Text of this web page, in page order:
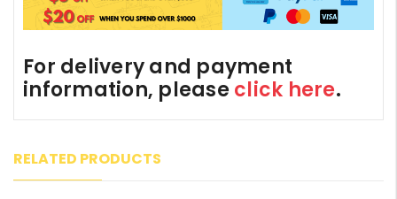
For delivery and payment
information, please click here.
RELATED PRODUCTS